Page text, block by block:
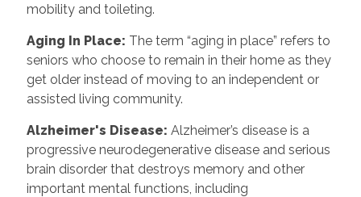
mobility and toileting.
Aging In Place: The term “aging in place” refers to
seniors who choose to remain in their home as they
get older instead of moving to an independent or
assisted living community.
Alzheimer's Disease: Alzheimer’s disease is a
progressive neurodegenerative disease and serious
brain disorder that destroys memory and other
important mental functions, including